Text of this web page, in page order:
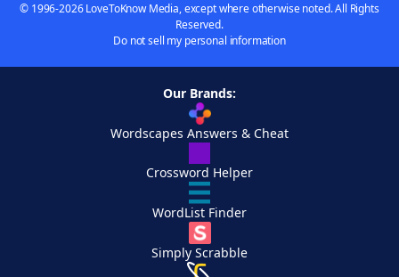
© 1996-2026 LoveToKnow Media, except where otherwise noted. All Rights
Reserved.
Do not sell my personal information
Our Brands:
Wordscapes Answers & Cheat
Crossword Helper
WordList Finder
Simply Scrabble